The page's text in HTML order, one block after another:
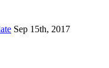
Sep 15th, 2017